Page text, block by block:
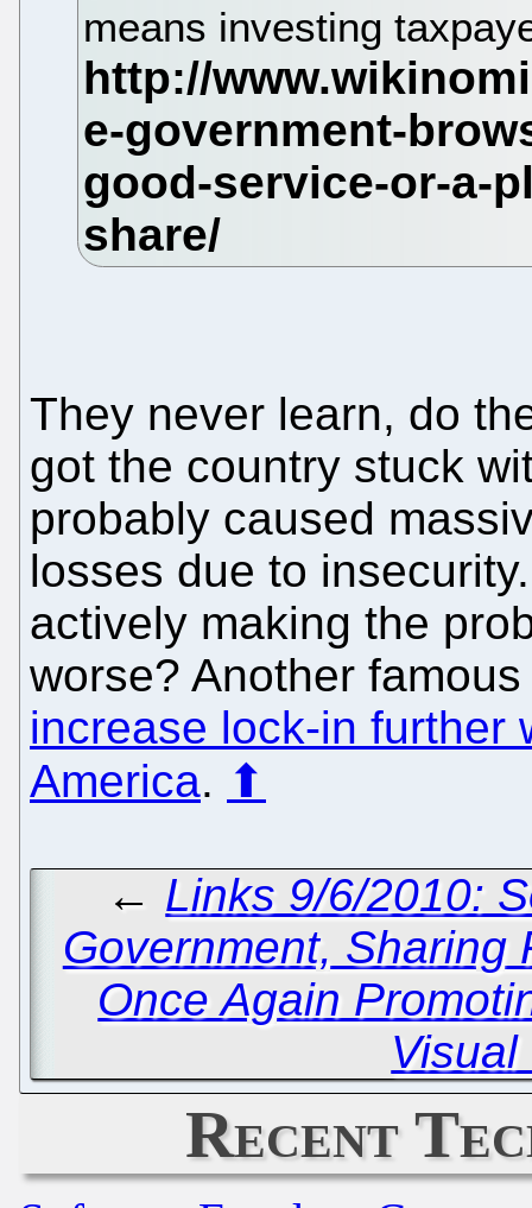
means investing
They never learn, do
got the country stuck
probably caused
losses due to
actively making the
worse? Another
increase lock-in further
America. ⬆
← Links 9/6/2010:
Government, Sharing
Once Again
Recent